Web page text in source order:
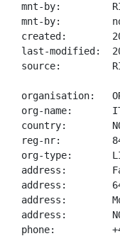
mnt-by:
mnt-by:
created:
last-modified:
source:
organisation:
org-name:       IT
country:
reg-nr:
org-type:
address:
address:
address:
address:
phone: